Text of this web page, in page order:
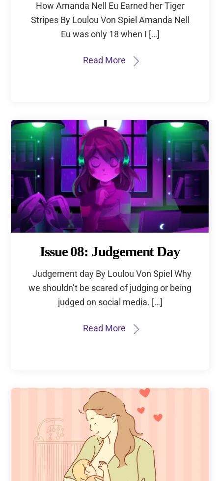
How Amanda Nell Eu Earned her Tiger
Stripes By Loulou Von Spiel Amanda Nell
Eu was only 18 when I […]
Read More
Issue 08: Judgement Day
Judgement day By Loulou Von Spiel Why
we shouldn’t be scared of judging or being
judged on social media. […]
Read More